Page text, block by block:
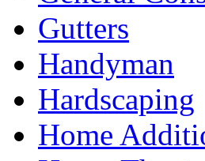
Gutters
Handyman
Hardscaping
Home